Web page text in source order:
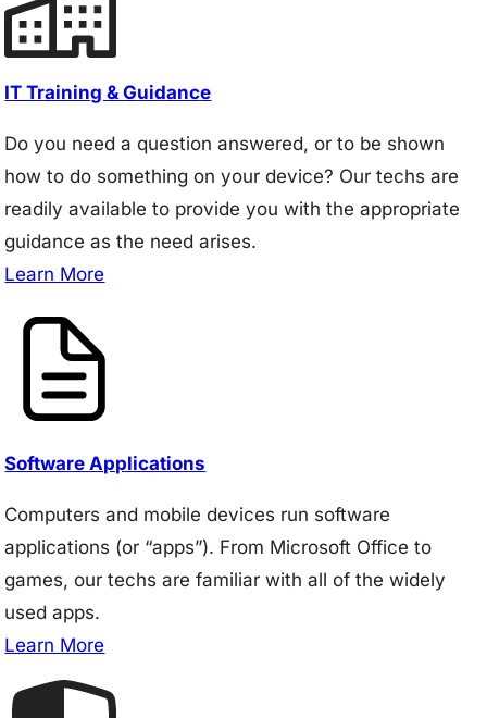
IT Training & Guidance
Do you need a question answered, or to be shown
how to do something on your device? Our techs are
readily available to provide you with the appropriate
guidance as the need arises.
Learn More
Software Applications
Computers and mobile devices run software
applications (or “apps”). From Microsoft Office to
games, our techs are familiar with all of the widely
used apps.
Learn More